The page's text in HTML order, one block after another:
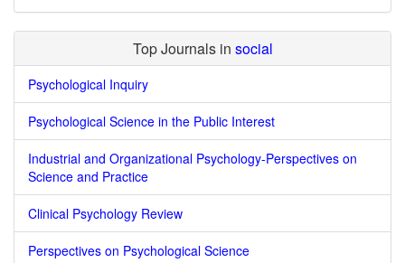
Top Journals in social
Psychological Inquiry
Psychological Science in the Public Interest
Industrial and Organizational Psychology-Perspectives on
Science and Practice
Clinical Psychology Review
Perspectives on Psychological Science